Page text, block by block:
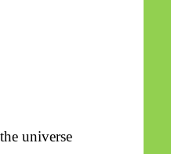
universe